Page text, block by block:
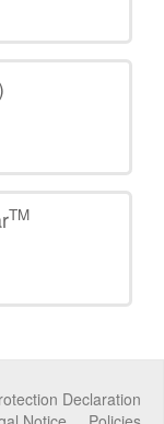
TM
Declaration